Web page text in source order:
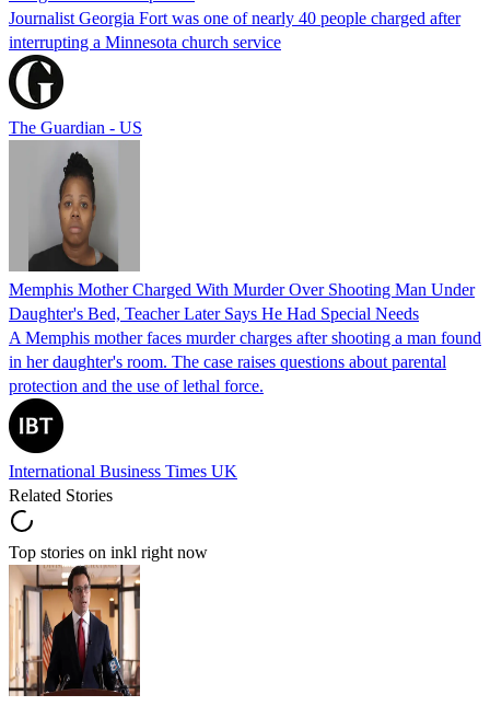
Journalist Georgia Fort was one of nearly 40 people charged after
interrupting a Minnesota church service
The Guardian - US
Memphis Mother Charged With Murder Over Shooting Man Under
Daughter's Bed, Teacher Later Says He Had Special Needs
A Memphis mother faces murder charges after shooting a man found
in her daughter's room. The case raises questions about parental
protection and the use of lethal force.
International Business Times UK
Related Stories
Top stories on inkl right now